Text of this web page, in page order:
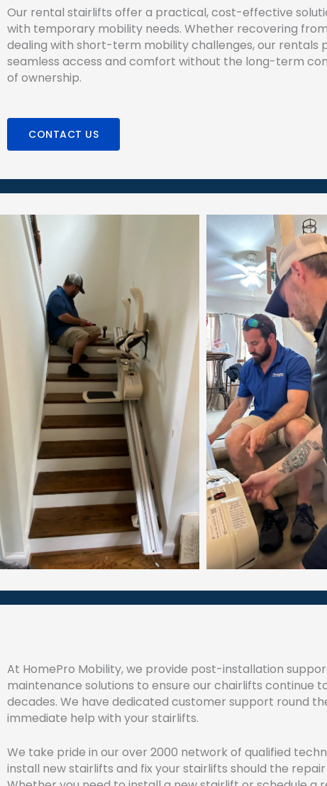
Our rental stairlifts offer a practical, cost-effective
with temporary mobility needs. Whether recovering
dealing with short-term mobility challenges, our rentals
seamless access and comfort without the long-term
of ownership.
CONTACT US
At HomePro Mobility, we provide post-installation
maintenance solutions to ensure our chairlifts continue
decades. We have dedicated customer support round
immediate help with your stairlifts.
We take pride in our over 2000 network of qualified
install new stairlifts and fix your stairlifts should the repair